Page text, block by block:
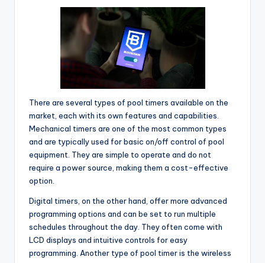
There are several types of pool timers available on the
market, each with its own features and capabilities.
Mechanical timers are one of the most common types
and are typically used for basic on/off control of pool
equipment. They are simple to operate and do not
require a power source, making them a cost-effective
option.
Digital timers, on the other hand, offer more advanced
programming options and can be set to run multiple
schedules throughout the day. They often come with
LCD displays and intuitive controls for easy
programming. Another type of pool timer is the wireless